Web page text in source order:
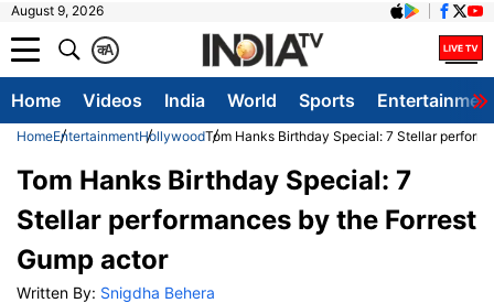
August 9, 2026
A
क
Home Videos India World Sports
HomeEntertainmentHollywoodTom Hanks Birthday Special: 7 Stellar
Tom Hanks Birthday Special: 7
Stellar performances by the Forrest
Gump actor
Written By: Snigdha Behera